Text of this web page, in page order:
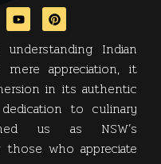
Indian
appreciation, it
in its authentic
to culinary
us as NSW’s
who appreciate